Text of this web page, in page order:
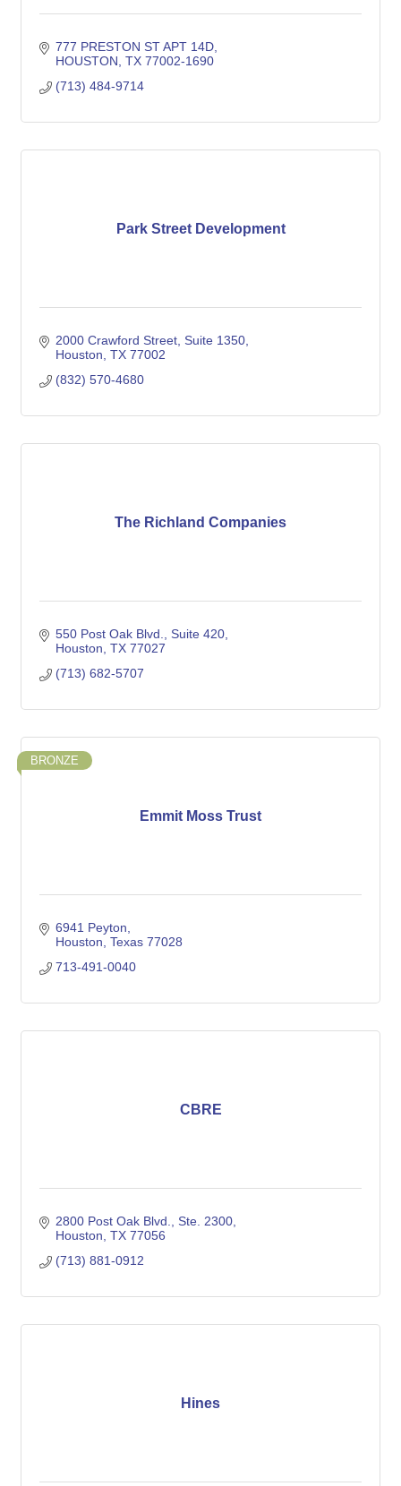
777 PRESTON ST APT 14D
HOUSTON TX 77002-1690
(713) 484-9714
Park Street Development
2000 Crawford Street Suite 1350
Houston TX 77002
(832) 570-4680
The Richland Companies
550 Post Oak Blvd.
Suite 420
Houston TX 77027
(713) 682-5707
Emmit Moss Trust
BRONZE
6941 Peyton
Houston Texas 77028
713-491-0040
CBRE
2800 Post Oak Blvd., Ste. 2300
Houston TX 77056
(713) 881-0912
Hines